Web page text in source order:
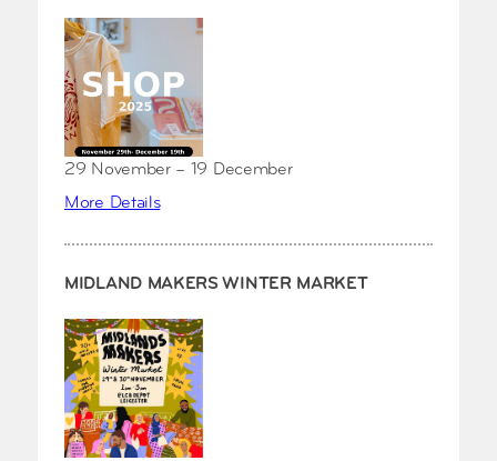
29 November – 19 December
More Details
MIDLAND MAKERS WINTER MARKET